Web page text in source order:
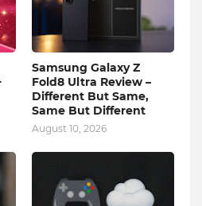
Samsung Galaxy Z
Fold8 Ultra Review –
Different But Same,
Same But Different
August 10, 2026